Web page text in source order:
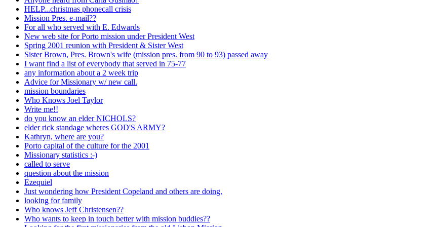
HELP...christmas phonecall crisis
Mission Pres. e-mail??
For all who served with E. Edwards
New web site for Porto mission under President West
Spring 2001 reunion with President & Sister West
Sister Brown, Pres. Brown's wife (mission pres. from 90 to 93) passed away
I want find a list of everybody that served in 75-77
any information about a 2 week trip
Advice for Missionary w/ new call.
mission boundaries
Who Knows Joel Taylor
Write me!!
do you know an elder NICHOLS?
elder rick standage wheres GOD'S ARMY?
Kathryn, where are you?
Porto capital of the culture for the 2001
Missionary statistics :-)
called to serve
question about the mission
Ezequiel
Just wondering how President Copeland and others are doing.
looking for family
Who knows Jeff Christensen??
Who wants to keep in touch better with mission buddies??